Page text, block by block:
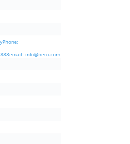
info@nero.com